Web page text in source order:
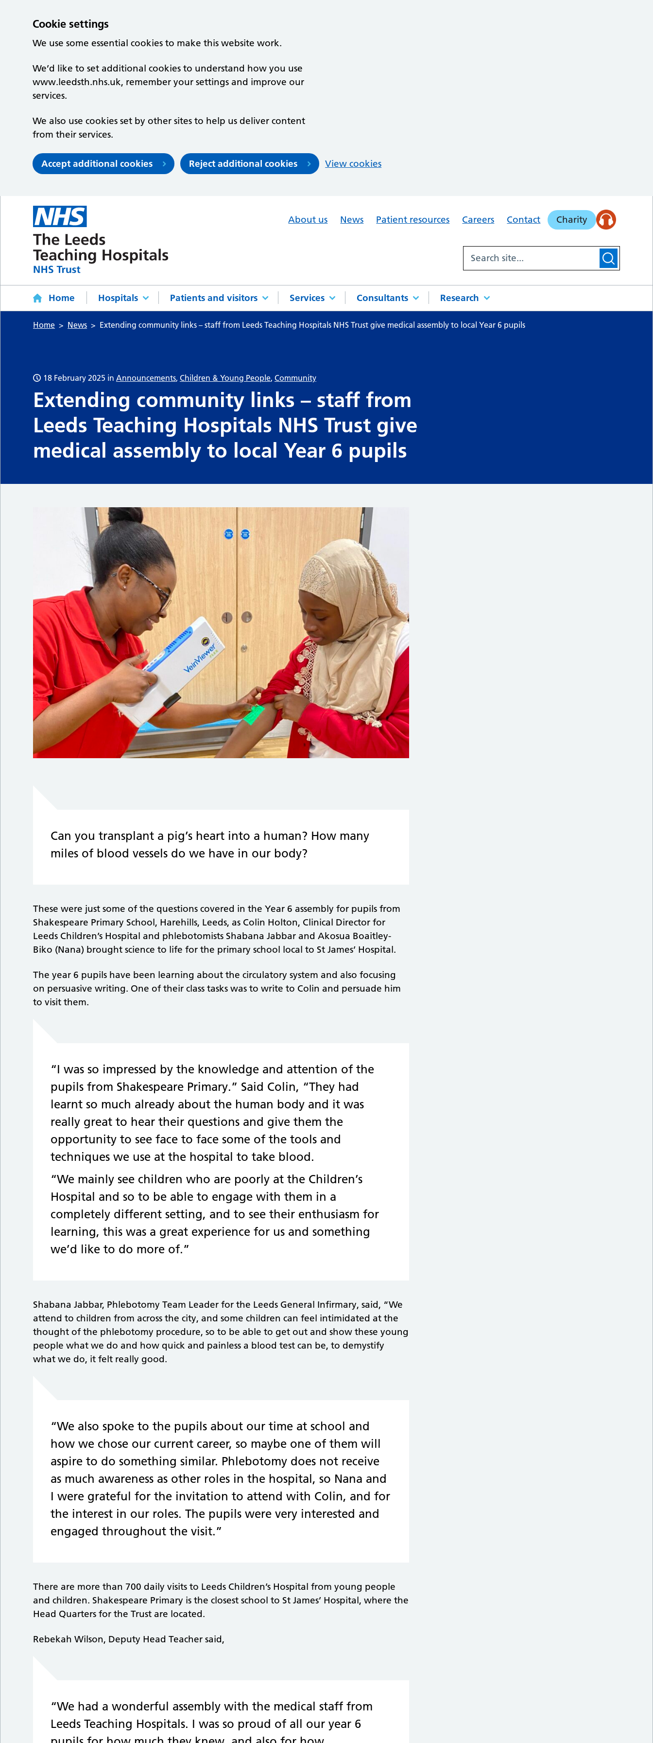
Cookie settings
We use some essential cookies to make this website work.
We’d like to set additional cookies to understand how you use
www.leedsth.nhs.uk, remember your settings and improve our
services.
We also use cookies set by other sites to help us deliver content
from their services.
Accept additional cookies Reject additional cookies View cookies
About us News Patient resources Careers Contact Charity
Home Hospitals Patients and visitors Services Consultants Research
Home News Extending community links – staff from Leeds Teaching Hospitals NHS Trust give medical assembly to local Year 6 pupils
18 February 2025 in Announcements, Children & Young People, Community
Extending community links – staff from
Leeds Teaching Hospitals NHS Trust give
medical assembly to local Year 6 pupils
Can you transplant a pig’s heart into a human? How many
miles of blood vessels do we have in our body?
These were just some of the questions covered in the Year 6 assembly for pupils from
Shakespeare Primary School, Harehills, Leeds, as Colin Holton, Clinical Director for
Leeds Children’s Hospital and phlebotomists Shabana Jabbar and Akosua Boaitley-
Biko (Nana) brought science to life for the primary school local to St James’ Hospital.
The year 6 pupils have been learning about the circulatory system and also focusing
on persuasive writing. One of their class tasks was to write to Colin and persuade him
to visit them.
“I was so impressed by the knowledge and attention of the
pupils from Shakespeare Primary.” Said Colin, “They had
learnt so much already about the human body and it was
really great to hear their questions and give them the
opportunity to see face to face some of the tools and
techniques we use at the hospital to take blood.
“We mainly see children who are poorly at the Children’s
Hospital and so to be able to engage with them in a
completely different setting, and to see their enthusiasm for
learning, this was a great experience for us and something
we’d like to do more of.”
Shabana Jabbar, Phlebotomy Team Leader for the Leeds General Infirmary, said, “We
attend to children from across the city, and some children can feel intimidated at the
thought of the phlebotomy procedure, so to be able to get out and show these young
people what we do and how quick and painless a blood test can be, to demystify
what we do, it felt really good.
“We also spoke to the pupils about our time at school and
how we chose our current career, so maybe one of them will
aspire to do something similar. Phlebotomy does not receive
as much awareness as other roles in the hospital, so Nana and
I were grateful for the invitation to attend with Colin, and for
the interest in our roles. The pupils were very interested and
engaged throughout the visit.”
There are more than 700 daily visits to Leeds Children’s Hospital from young people
and children. Shakespeare Primary is the closest school to St James’ Hospital, where the
Head Quarters for the Trust are located.
Rebekah Wilson, Deputy Head Teacher said,
“We had a wonderful assembly with the medical staff from
Leeds Teaching Hospitals. I was so proud of all our year 6